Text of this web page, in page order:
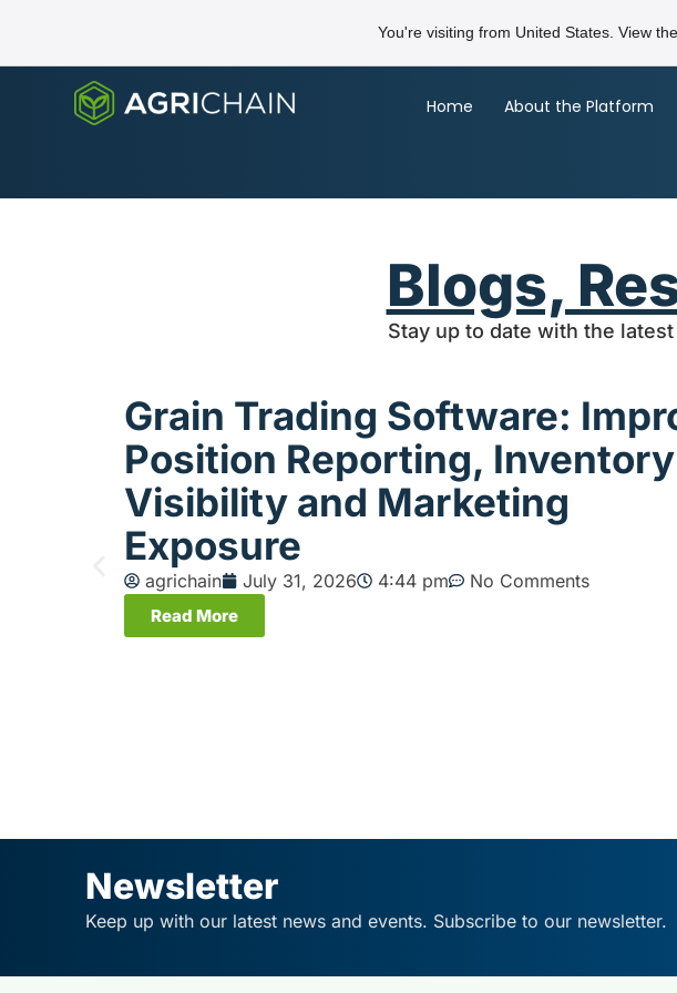
You're visiting from United States. View
Home About the Platform
Blogs,
Stay up to date with the
Grain Trading Software:
Position Reporting, Inventory
Visibility and Marketing
Exposure
agrichain July 31, 2026 4:44 pm No Comments
Read More
Newsletter
Keep up with our latest news and events. Subscribe to our newsletter.